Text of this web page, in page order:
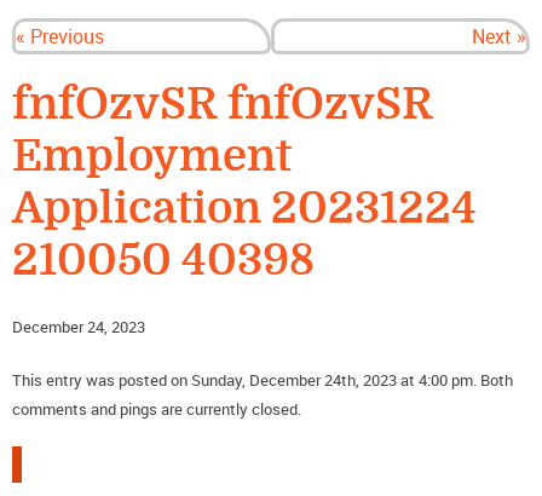
« Previous Next »
fnfOzvSR fnfOzvSR
Employment
Application 20231224
210050 40398
December 24, 2023
This entry was posted on Sunday, December 24th, 2023 at 4:00 pm. Both
comments and pings are currently closed.